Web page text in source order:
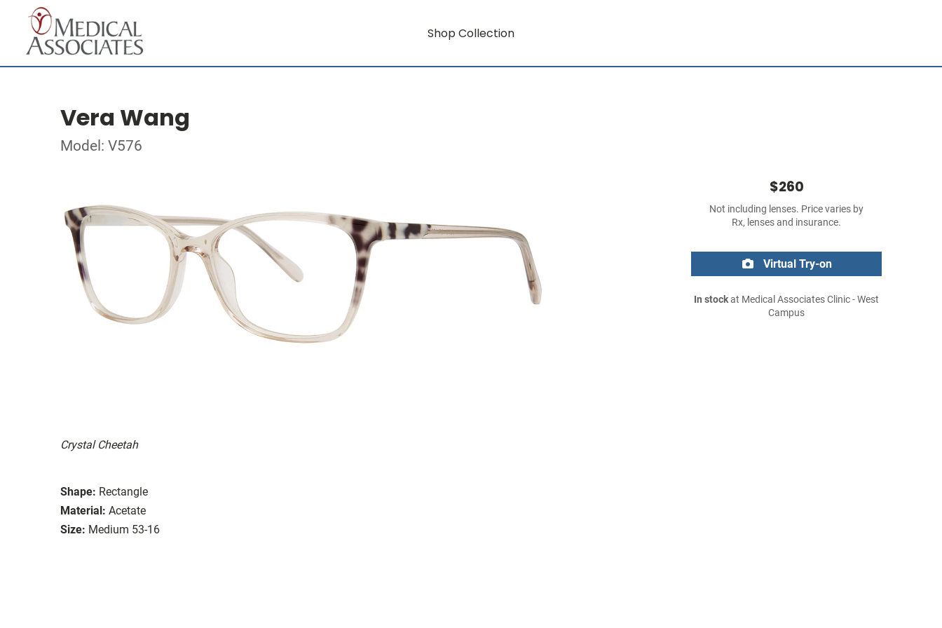
Shop Collection
Vera Wang
Model: V576
Crystal Cheetah
Shape: Rectangle
Material: Acetate
Size: Medium 53-16
$260
Not including lenses. Price varies by
Rx, lenses and insurance.
Virtual Try-on
In stockat Medical Associates Clinic - West
Campus